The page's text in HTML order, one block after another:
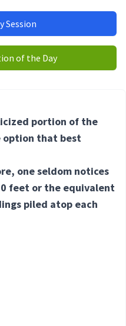
Session
of the Day
portion of the
option that best
one seldom notices
feet or the equivalent
piled atop each